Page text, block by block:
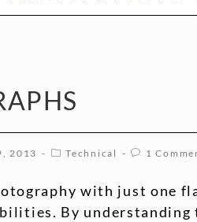
2013 Technical 1
with just one
By